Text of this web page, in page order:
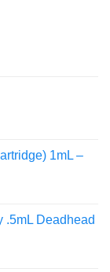
1mL –
.5mL Deadhead